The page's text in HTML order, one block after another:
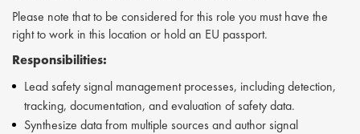
Please note that to be considered for this role you must have the
right to work in this location or hold an EU passport.
Responsibilities:
Lead safety signal management processes, including detection,
tracking, documentation, and evaluation of safety data.
Synthesize data from multiple sources and author signal